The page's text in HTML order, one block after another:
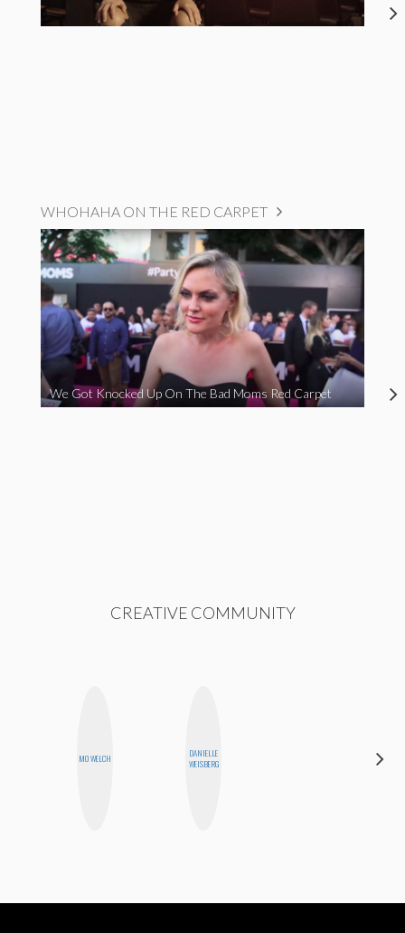
WHOHAHA ON THE RED CARPET
We Got Knocked Up On The Bad Moms Red Carpet
CREATIVE COMMUNITY
MO WELCH
DANIELLE
WEISBERG